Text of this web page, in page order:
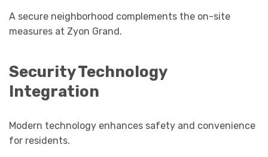
A secure neighborhood complements the on-site
measures at Zyon Grand.
Security Technology
Integration
Modern technology enhances safety and convenience
for residents.